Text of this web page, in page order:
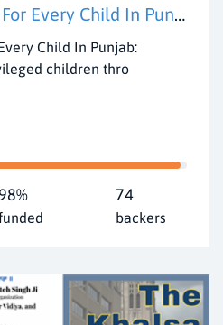
Quality Education For Every Child In Punjab
Child In Punjab:
children thro
98% 74
backers